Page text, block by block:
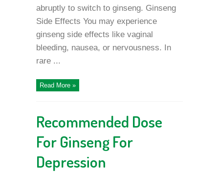
abruptly to switch to ginseng. Ginseng
Side Effects You may experience
ginseng side effects like vaginal
bleeding, nausea, or nervousness. In
rare ...
Read More »
Recommended Dose
For Ginseng For
Depression